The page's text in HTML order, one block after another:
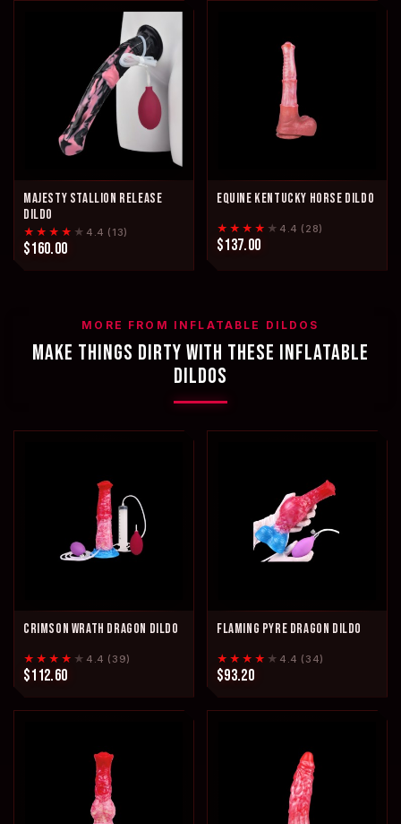
MAJESTY STALLION RELEASE
DILDO
★★★★ ★ 4.4 (13)
$160.00
EQUINE KENTUCKY HORSE DILDO
★★★★ ★ 4.4 (28)
$137.00
MORE FROM INFLATABLE DILDOS
MAKE THINGS DIRTY WITH THESE INFLATABLE
DILDOS
CRIMSON WRATH DRAGON DILDO
★★★★ ★ 4.4 (39)
$112.60
FLAMING PYRE DRAGON DILDO
★★★★ ★ 4.4 (34)
$93.20